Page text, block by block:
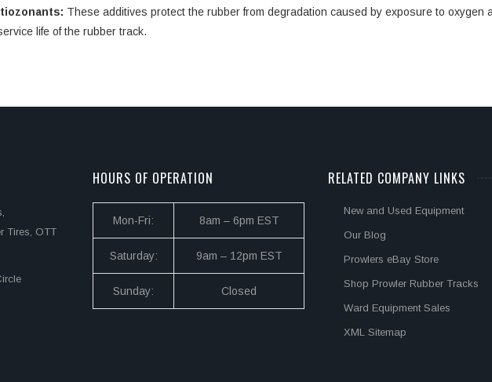
These additives protect the rubber from degradation caused by exposure to oxygen
life of the rubber track.
Tires, OTT
HOURS OF OPERATION
Mon-Fri: 8am – 6pm EST
Saturday: 9am – 12pm EST
Sunday: Closed
RELATED COMPANY LINKS
New and Used Equipment
Our Blog
Prowlers eBay Store
Shop Prowler Rubber Tracks
Ward Equipment Sales
XML Sitemap